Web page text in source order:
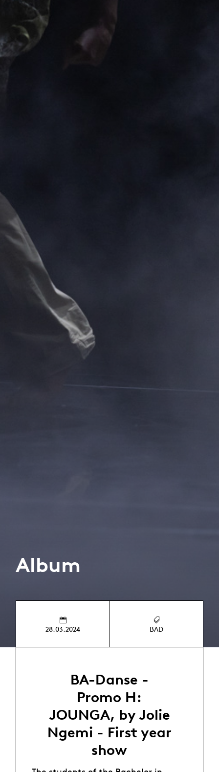
Album
28.03.2024 BAD
BA-Danse -
Promo H:
JOUNGA, by Jolie
Ngemi - First year
show